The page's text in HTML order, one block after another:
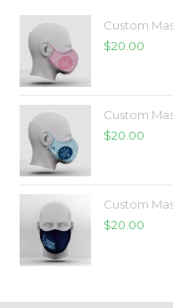
Custom
$20.00
Custom
$20.00
Custom
$20.00